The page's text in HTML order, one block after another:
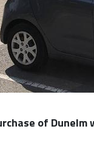
of Dunelm